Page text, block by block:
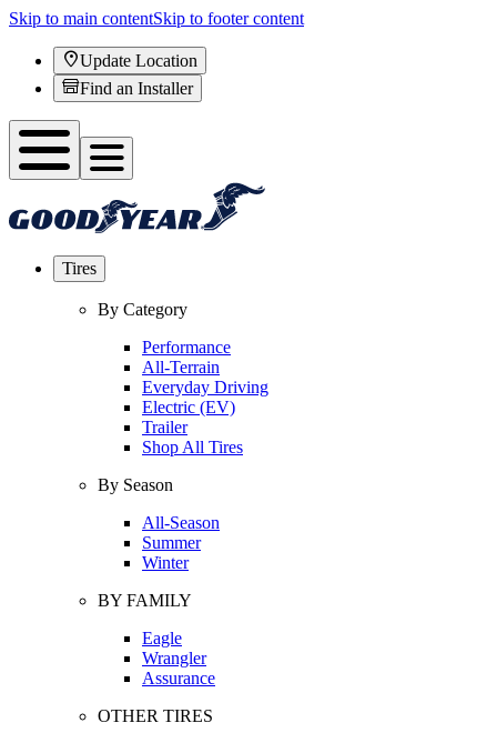
Skip to main contentSkip to footer content
Update Location
Find an Installer
Tires
By Category
Performance
All-Terrain
Everyday Driving
Electric (EV)
Trailer
Shop All Tires
By Season
All-Season
Summer
Winter
BY FAMILY
Eagle
Wrangler
Assurance
OTHER TIRES